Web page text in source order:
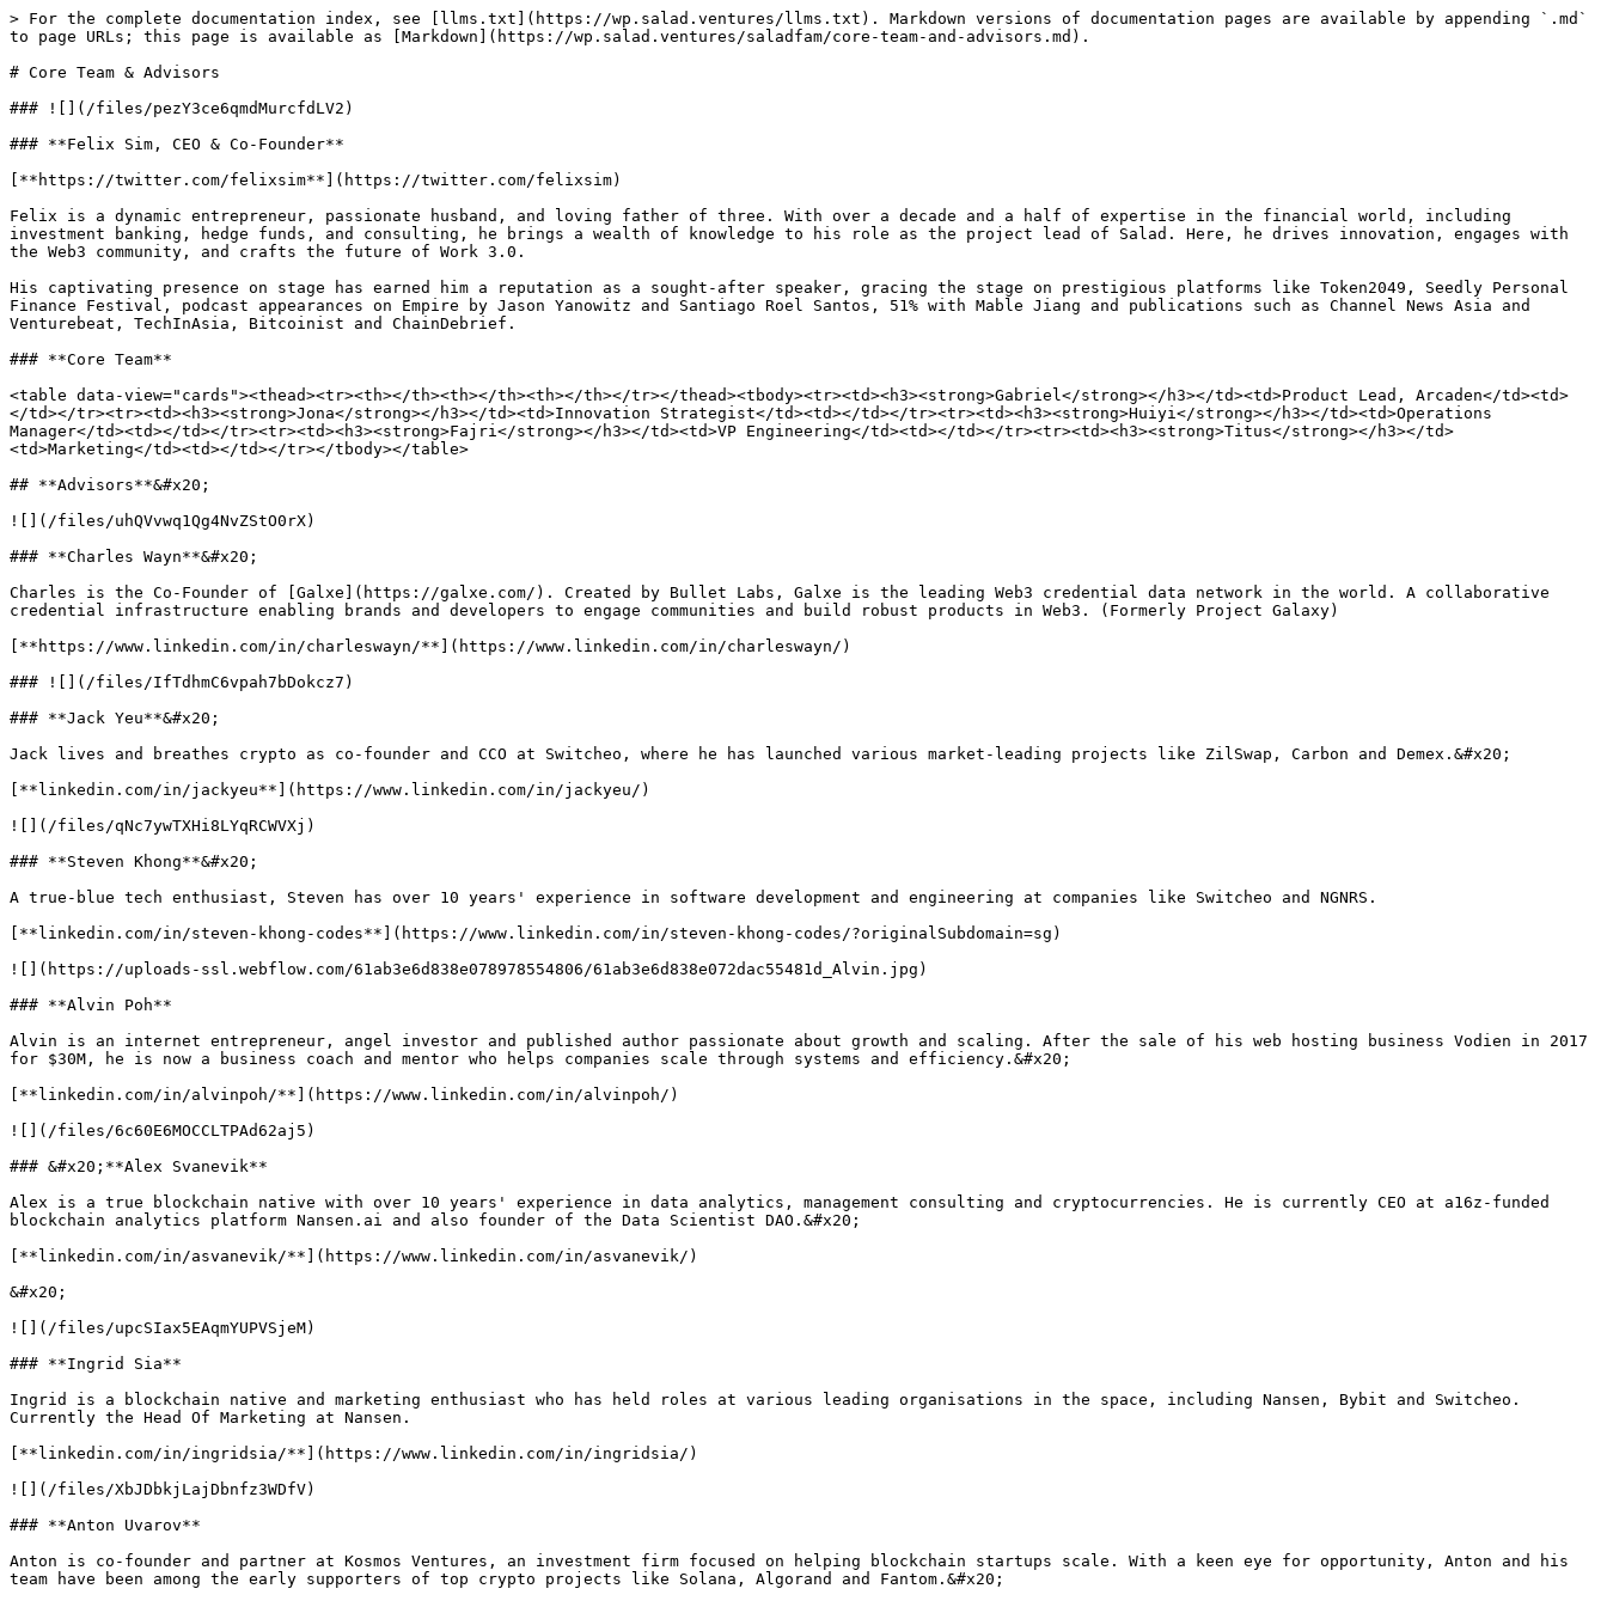
> For the complete documentation index, see [llms.txt](https://wp.salad.ventures/llms.txt). Markdown versions of documentation pages are available by appending `.md`
to page URLs; this page is available as [Markdown](https://wp.salad.ventures/saladfam/core-team-and-advisors.md).
# Core Team & Advisors
### ![](/files/pezY3ce6qmdMurcfdLV2)
### **Felix Sim, CEO & Co-Founder**
[**https://twitter.com/felixsim**](https://twitter.com/felixsim)
Felix is a dynamic entrepreneur, passionate husband, and loving father of three. With over a decade and a half of expertise in the financial world, including
investment banking, hedge funds, and consulting, he brings a wealth of knowledge to his role as the project lead of Salad. Here, he drives innovation, engages with
the Web3 community, and crafts the future of Work 3.0.
His captivating presence on stage has earned him a reputation as a sought-after speaker, gracing the stage on prestigious platforms like Token2049, Seedly Personal
Finance Festival, podcast appearances on Empire by Jason Yanowitz and Santiago Roel Santos, 51% with Mable Jiang and publications such as Channel News Asia and
Venturebeat, TechInAsia, Bitcoinist and ChainDebrief.
### **Core Team**
<table data-view="cards"><thead><tr><th></th><th></th><th></th></tr></thead><tbody><tr><td><h3><strong>Gabriel</strong></h3></td><td>Product Lead, Arcaden</td><td>
</td></tr><tr><td><h3><strong>Jona</strong></h3></td><td>Innovation Strategist</td><td></td></tr><tr><td><h3><strong>Huiyi</strong></h3></td><td>Operations
Manager</td><td></td></tr><tr><td><h3><strong>Fajri</strong></h3></td><td>VP Engineering</td><td></td></tr><tr><td><h3><strong>Titus</strong></h3></td>
<td>Marketing</td><td></td></tr></tbody></table>
## **Advisors**&#x20;
![](/files/uhQVvwq1Qg4NvZStO0rX)
### **Charles Wayn**&#x20;
Charles is the Co-Founder of [Galxe](https://galxe.com/). Created by Bullet Labs, Galxe is the leading Web3 credential data network in the world. A collaborative
credential infrastructure enabling brands and developers to engage communities and build robust products in Web3. (Formerly Project Galaxy)
[**https://www.linkedin.com/in/charleswayn/**](https://www.linkedin.com/in/charleswayn/)
### ![](/files/IfTdhmC6vpah7bDokcz7)
### **Jack Yeu**&#x20;
Jack lives and breathes crypto as co-founder and CCO at Switcheo, where he has launched various market-leading projects like ZilSwap, Carbon and Demex.&#x20;
[**linkedin.com/in/jackyeu**](https://www.linkedin.com/in/jackyeu/)
![](/files/qNc7ywTXHi8LYqRCWVXj)
### **Steven Khong**&#x20;
A true-blue tech enthusiast, Steven has over 10 years' experience in software development and engineering at companies like Switcheo and NGNRS.
[**linkedin.com/in/steven-khong-codes**](https://www.linkedin.com/in/steven-khong-codes/?originalSubdomain=sg)
![](https://uploads-ssl.webflow.com/61ab3e6d838e078978554806/61ab3e6d838e072dac55481d_Alvin.jpg)
### **Alvin Poh**
Alvin is an internet entrepreneur, angel investor and published author passionate about growth and scaling. After the sale of his web hosting business Vodien in 2017
for $30M, he is now a business coach and mentor who helps companies scale through systems and efficiency.&#x20;
[**linkedin.com/in/alvinpoh/**](https://www.linkedin.com/in/alvinpoh/)
![](/files/6c60E6MOCCLTPAd62aj5)
### &#x20;**Alex Svanevik**
Alex is a true blockchain native with over 10 years' experience in data analytics, management consulting and cryptocurrencies. He is currently CEO at a16z-funded
blockchain analytics platform Nansen.ai and also founder of the Data Scientist DAO.&#x20;
[**linkedin.com/in/asvanevik/**](https://www.linkedin.com/in/asvanevik/)
&#x20;
![](/files/upcSIax5EAqmYUPVSjeM)
### **Ingrid Sia**
Ingrid is a blockchain native and marketing enthusiast who has held roles at various leading organisations in the space, including Nansen, Bybit and Switcheo.
Currently the Head Of Marketing at Nansen.
[**linkedin.com/in/ingridsia/**](https://www.linkedin.com/in/ingridsia/)
![](/files/XbJDbkjLajDbnfz3WDfV)
### **Anton Uvarov**
Anton is co-founder and partner at Kosmos Ventures, an investment firm focused on helping blockchain startups scale. With a keen eye for opportunity, Anton and his
team have been among the early supporters of top crypto projects like Solana, Algorand and Fantom.&#x20;